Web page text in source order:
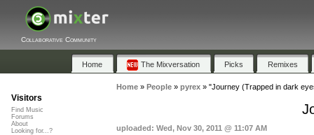
Collaborative Community
Home The Mixversation Picks Remixes
Home» People» pyrex» "Journey (Trapped in dark
uploaded: Wed, Nov 30, 2011 @ 11:07 AM
Visitors
Find Music
Forums
About
Looking for...?